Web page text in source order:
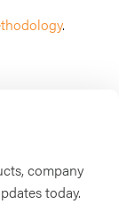
.
company
today.